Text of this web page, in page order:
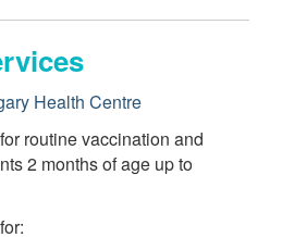
Health Centre
routine vaccination and
2 months of age up to